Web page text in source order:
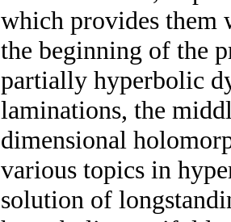
which provides them
the beginning of the
partially hyperbolic
laminations, the
dimensional
various topics in
solution of